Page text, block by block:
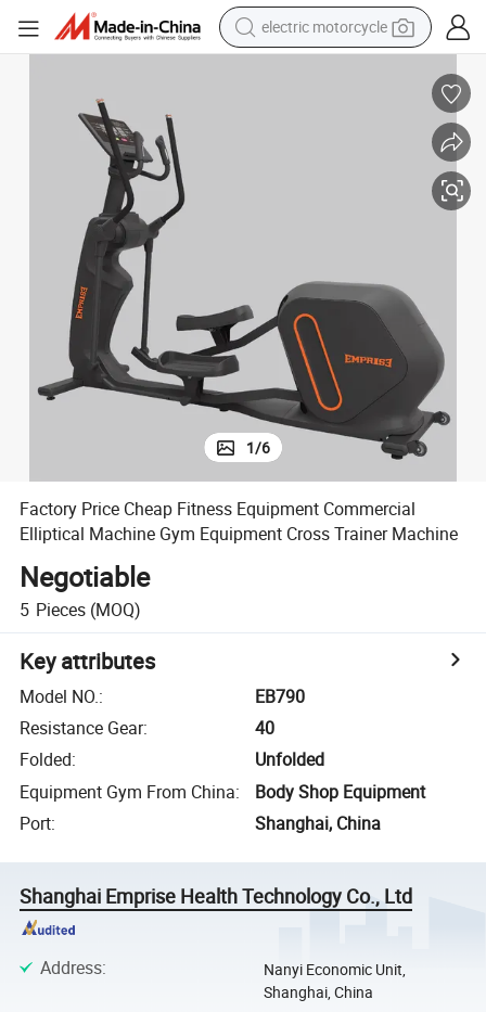
electric motorcycle
earbud
1/6
Factory Price Cheap Fitness Equipment Commercial
Elliptical Machine Gym Equipment Cross Trainer Machine
Negotiable
5 Pieces (MOQ)
Key attributes
Model NO.:
EB790
Resistance Gear:
40
Folded:
Unfolded
Equipment Gym From China:
Body Shop Equipment
Port: Shanghai, China
Shanghai Emprise Health Technology Co., Ltd
Address:
Nanyi Economic Unit,
Shanghai, China